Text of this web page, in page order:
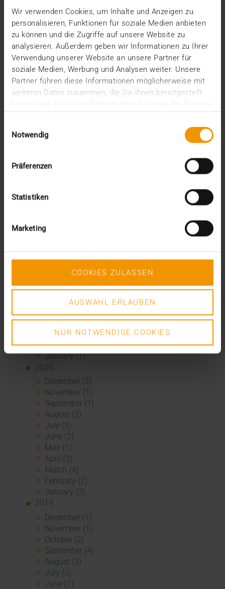
Wir verwenden Cookies, um Inhalte und Anzeigen zu
personalisieren, Funktionen für soziale Medien anbieten
zu können und die Zugriffe auf unsere Website zu
analysieren. Außerdem geben wir Informationen zu Ihrer
Verwendung unserer Website an unsere Partner für
soziale Medien, Werbung und Analysen weiter. Unsere
Partner führen diese Informationen möglicherweise mit
weiteren Daten zusammen, die Sie ihnen bereitgestellt
haben oder die sie im Rahmen Ihrer Nutzung der Dienste
Notwendig
Präferenzen
Statistiken
Marketing
COOKIES ZULASSEN
AUSWAHL ERLAUBEN
NUR NOTWENDIGE COOKIES
February (2)
January (4)
2023
December (2)
November (5)
October (2)
August (1)
June (4)
February (1)
2022
July (1)
February (1)
December (3)
November (4)
October (1)
August (1)
June (4)
May (1)
April (3)
February (1)
January (1)
2020
December (3)
November (1)
September (1)
August (2)
July (3)
June (2)
May (1)
April (3)
March (4)
February (2)
January (3)
2019
December (1)
November (1)
October (2)
September (4)
August (3)
July (3)
June (1)